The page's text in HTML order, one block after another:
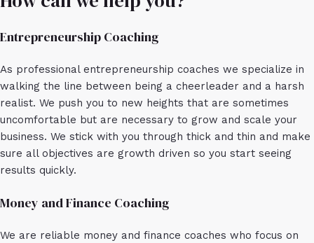
Entrepreneurship Coaching
As professional entrepreneurship coaches we specialize in
walking the line between being a cheerleader and a harsh
realist. We push you to new heights that are sometimes
uncomfortable but are necessary to grow and scale your
business. We stick with you through thick and thin and make
sure all objectives are growth driven so you start seeing
results quickly.
Money and Finance Coaching
We are reliable money and finance coaches who focus on